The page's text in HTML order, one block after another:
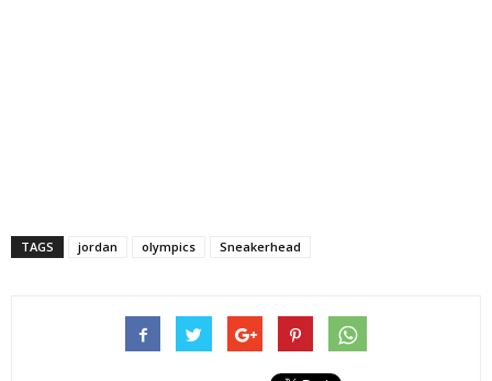
TAGS jordan olympics Sneakerhead